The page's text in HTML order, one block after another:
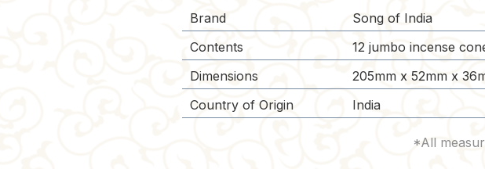
Brand
Song of India
Contents
12 jumbo incense
Dimensions
205mm x 52mm x
Country of Origin
India